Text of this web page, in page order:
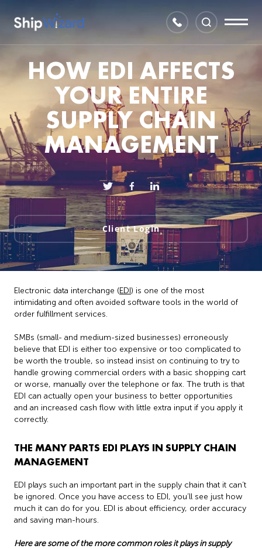
HOW EDI AFFECTS
YOUR ENTIRE
SUPPLY CHAIN
MANAGEMENT
Client Login
Electronic data interchange (EDI) is one of the most
intimidating and often avoided software tools in the world of
order fulfillment services.
SMBs (small- and medium-sized businesses) erroneously
believe that EDI is either too expensive or too complicated to
be worth the trouble, so instead insist on continuing to try to
handle growing commercial orders with a basic shopping cart
or worse, manually over the telephone or fax. The truth is that
EDI can actually open your business to better opportunities
and an increased cash flow with little extra input if you apply it
correctly.
THE MANY PARTS EDI PLAYS IN SUPPLY CHAIN
MANAGEMENT
EDI plays such an important part in the supply chain that it can’t
be ignored. Once you have access to EDI, you’ll see just how
much it can do for you. EDI is about efficiency, order accuracy
and saving man-hours.
Here are some of the more common roles it plays in supply